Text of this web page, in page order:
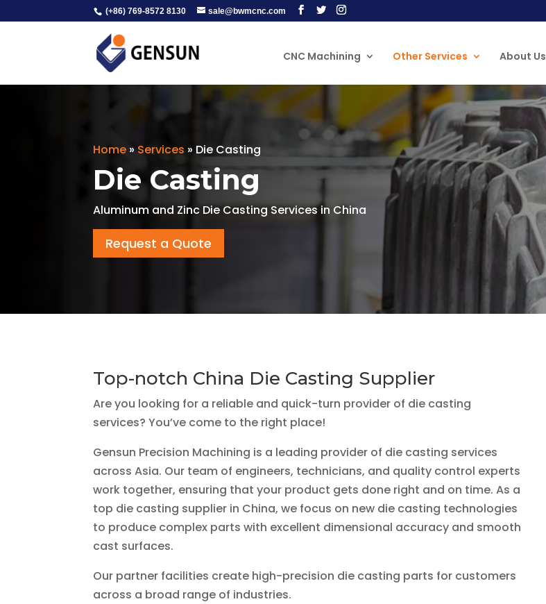
(+86) 769-8572 8130 sale@bwmcnc.com
CNC Machining Other Services About Us
Home » Services » Die Casting
Die Casting
Aluminum and Zinc Die Casting Services in China
Request a Quote
Top-notch China Die Casting Supplier
Are you looking for a reliable and quick-turn provider of die casting
services? You’ve come to the right place!
Gensun Precision Machining is a leading provider of die casting services
across Asia. Our team of engineers, technicians, and quality control experts
work together, ensuring that your product gets done right and on time. As a
top die casting supplier in China, we focus on new die casting technologies
to produce complex parts with excellent dimensional accuracy and smooth
cast surfaces.
Our partner facilities create high-precision die casting parts for customers
across a broad range of industries.